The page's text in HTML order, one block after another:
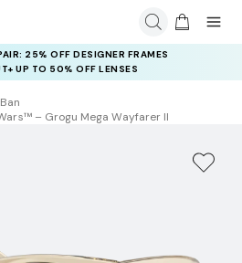
25% OFF DESIGNER FRAMES
UP TO 50% OFF LENSES
– Grogu Mega Wayfarer II